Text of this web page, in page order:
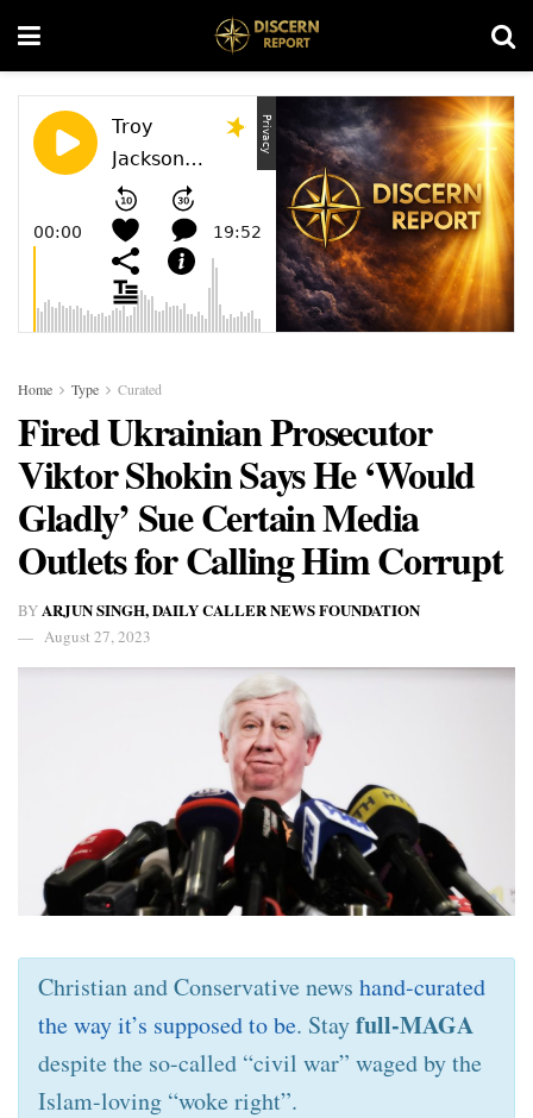
Home Type Curated
Fired Ukrainian Prosecutor
Viktor Shokin Says He ‘Would
Gladly’ Sue Certain Media
Outlets for Calling Him Corrupt
BY ARJUN SINGH, DAILY CALLER NEWS FOUNDATION
August 27, 2023
Christian and Conservative news hand-curated
the way it’s supposed to be. Stayfull-MAGA
despite the so-called “civil war” waged by the
Islam-loving “woke right”.